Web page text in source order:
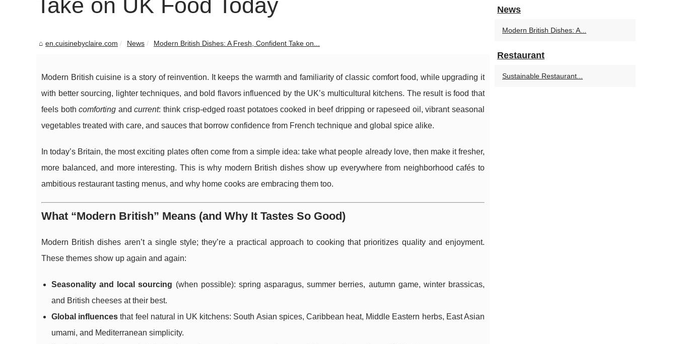
Take on UK Food Today
en.cuisinebyclaire.com News Modern British Dishes: A Fresh, Confident Take on...
Modern British cuisine is a story of reinvention. It keeps the warmth and familiarity of classic comfort food, while upgrading it
with better sourcing, lighter techniques, and bold flavors influenced by the UK’s multicultural kitchens. The result is food that
feels bothcomforting andcurrent: think crisp-edged roast potatoes cooked in beef dripping or rapeseed oil, vibrant seasonal
vegetables treated with care, and sauces that borrow confidence from French technique and global spice alike.
In today’s Britain, the most exciting plates often come from a simple idea: take what people already love, then make it fresher,
more balanced, and more interesting. This is why modern British dishes show up everywhere from neighborhood cafés to
ambitious restaurant tasting menus, and why home cooks are embracing them too.
What “Modern British” Means (and Why It Tastes So Good)
Modern British dishes aren’t a single style; they’re a practical approach to cooking that prioritizes quality and enjoyment.
These themes show up again and again:
Seasonality and local sourcing (when possible): spring asparagus, summer berries, autumn game, winter brassicas,
and British cheeses at their best.
Global influences that feel natural in UK kitchens: South Asian spices, Caribbean heat, Middle Eastern herbs, East Asian
umami, and Mediterranean simplicity.
News
Modern British Dishes: A...
Restaurant
Sustainable Restaurant...